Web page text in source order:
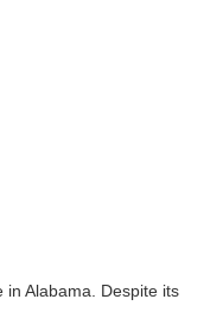
in Alabama. Despite its